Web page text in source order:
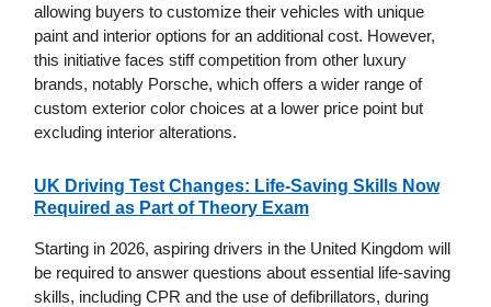
allowing buyers to customize their vehicles with unique
paint and interior options for an additional cost. However,
this initiative faces stiff competition from other luxury
brands, notably Porsche, which offers a wider range of
custom exterior color choices at a lower price point but
excluding interior alterations.
UK Driving Test Changes: Life-Saving Skills Now
Required as Part of Theory Exam
Starting in 2026, aspiring drivers in the United Kingdom will
be required to answer questions about essential life-saving
skills, including CPR and the use of defibrillators, during